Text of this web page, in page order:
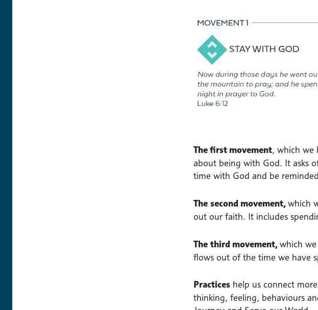
The first movement, which we
about being with God. It asks
time with God and be
The second movement,which
out our faith. It includes
The third movement,which
flows out of the time we have
Practices help us connect
thinking, feeling, behaviours